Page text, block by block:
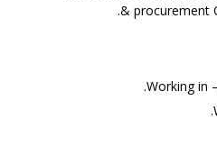
& procurement
Working in